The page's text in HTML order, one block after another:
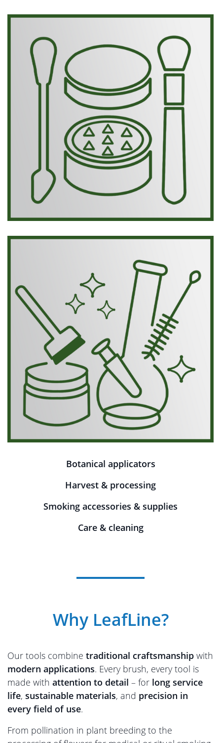
Botanical applicators
Harvest & processing
Smoking accessories & supplies
Care & cleaning
Why LeafLine?
Our tools combine traditional craftsmanship with
modern applications. Every brush, every tool is
made with attention to detail – for long service
life, sustainable materials, and precision in
every field of use.
From pollination in plant breeding to the